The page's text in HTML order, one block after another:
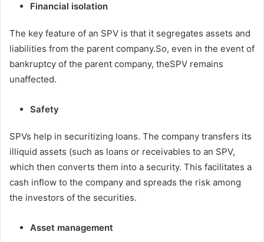
Financial isolation
The key feature of an SPV is that it segregates assets and
liabilities from the parent company.So, even in the event of
bankruptcy of the parent company, theSPV remains
unaffected.
Safety
SPVs help in securitizing loans. The company transfers its
illiquid assets (such as loans or receivables to an SPV,
which then converts them into a security. This facilitates a
cash inflow to the company and spreads the risk among
the investors of the securities.
Asset management